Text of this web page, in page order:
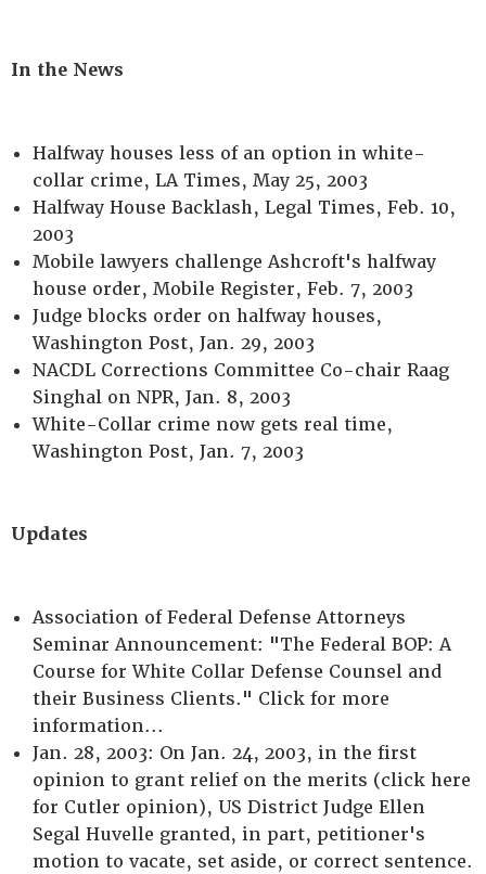
In the News
Halfway houses less of an option in white-
collar crime, LA Times, May 25, 2003
Halfway House Backlash, Legal Times, Feb. 10,
2003
Mobile lawyers challenge Ashcroft's halfway
house order, Mobile Register, Feb. 7, 2003
Judge blocks order on halfway houses,
Washington Post, Jan. 29, 2003
NACDL Corrections Committee Co-chair Raag
Singhal on NPR, Jan. 8, 2003
White-Collar crime now gets real time,
Washington Post, Jan. 7, 2003
Updates
Association of Federal Defense Attorneys
Seminar Announcement: "The Federal BOP: A
Course for White Collar Defense Counsel and
their Business Clients." Click for more
information...
Jan. 28, 2003: On Jan. 24, 2003, in the first
opinion to grant relief on the merits (click here
for Cutler opinion), US District Judge Ellen
Segal Huvelle granted, in part, petitioner's
motion to vacate, set aside, or correct sentence.